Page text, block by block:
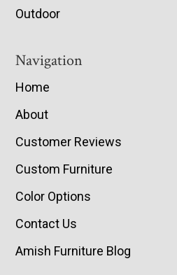
Outdoor
Navigation
Home
About
Customer Reviews
Custom Furniture
Color Options
Contact Us
Amish Furniture Blog